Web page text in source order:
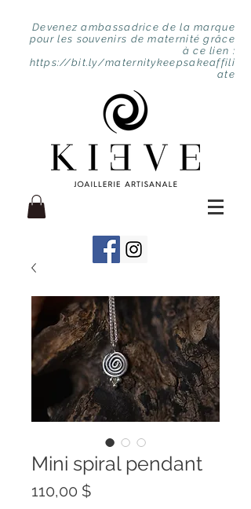
Devenez ambassadrice de la marque
pour les souvenirs de maternité grâce
à ce lien :
https://bit.ly/maternitykeepsakeaffili
ate
Mini spiral pendant
110,00 $Prix